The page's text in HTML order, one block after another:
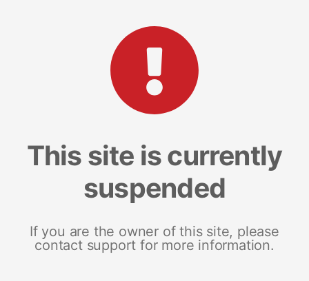
This site is currently
suspended
If you are the owner of this site, please
contact support for more information.